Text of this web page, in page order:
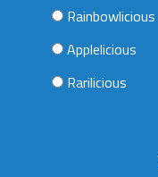
Rainbowlicious
Applelicious
Rarilicious